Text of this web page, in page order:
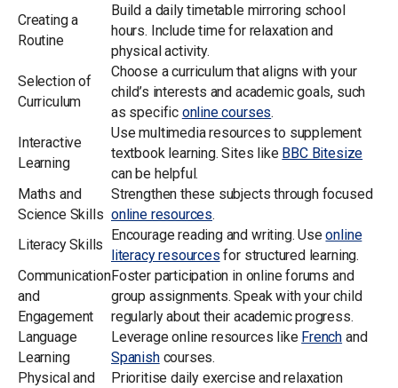
Creating a
Routine
Build a daily timetable mirroring school
hours. Include time for relaxation and
physical activity.
Selection of
Curriculum
Choose a curriculum that aligns with your
child’s interests and academic goals, such
as specific online courses.
Interactive
Learning
Use multimedia resources to supplement
textbook learning. Sites like BBC Bitesize
can be helpful.
Maths and
Science Skills
Strengthen these subjects through focused
online resources.
Literacy Skills
Encourage reading and writing. Useonline
literacy resources for structured learning.
Communication
and
Engagement
Foster participation in online forums and
group assignments. Speak with your child
regularly about their academic progress.
Language
Learning
Leverage online resources like French and
Spanishcourses.
Physical and
Prioritise daily exercise and relaxation